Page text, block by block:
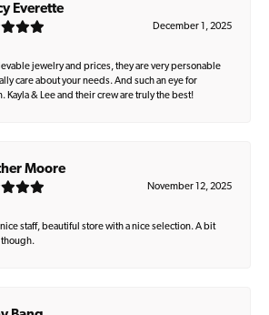
Everette
December 1, 2025
jewelry and prices, they are very personable
care about your needs. And such an eye for
Kayla & Lee and their crew are truly the best!
Moore
November 12, 2025
staff, beautiful store with a nice selection. A bit